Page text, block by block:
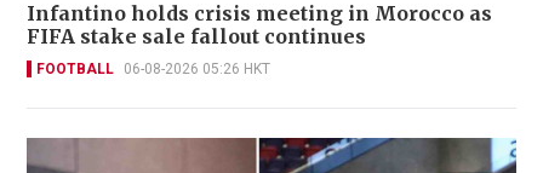
Infantino holds crisis meeting in Morocco as
FIFA stake sale fallout continues
FOOTBALL 06-08-2026 05:26 HKT